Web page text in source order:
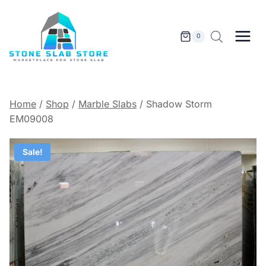
0
Home / Shop / Marble Slabs / Shadow Storm
EM09008
Sale!